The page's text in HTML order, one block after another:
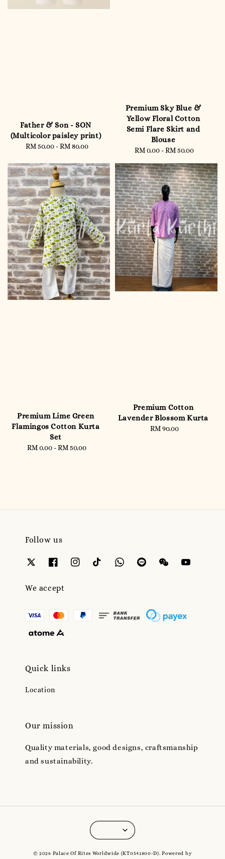
Father & Son - SON
(Multicolor paisley print)
Regular
RM 50.00-RM 80.00
Premium Sky Blue &
Yellow Floral Cotton
Semi Flare Skirt and
Blouse
Regular
RM 0.00 -RM 50.00
Premium Lime Green
Flamingos Cotton Kurta
Set
Regular
RM 0.00 -RM 50.00
Premium Cotton
Lavender Blossom Kurta
Regular
RM 90.00
Follow us
We accept
Quick links
Location
Our mission
Quality materials, good designs, craftsmanship
and sustainability.
© 2026 Palace Of Rites Worldwide (KT0541800-D). Powered by